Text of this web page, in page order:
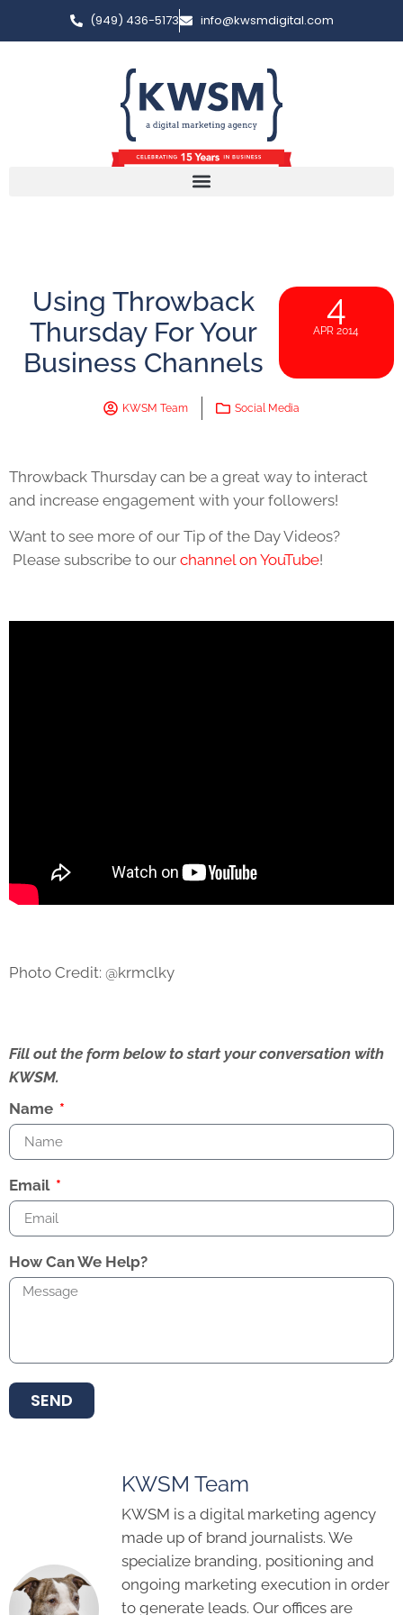
(949) 436-5173 info@kwsmdigital.com
Using Throwback
Thursday For Your
Business Channels
4
APR 2014
KWSM Team Social Media
Throwback Thursday can be a great way to interact
and increase engagement with your followers!
Want to see more of our Tip of the Day Videos?
Please subscribe to our channel on YouTube!
Photo Credit: @krmclky
Fill out the form below to start your conversation with
KWSM.
Name
Email
How Can We Help?
SEND
KWSM Team
KWSM is a digital marketing agency
made up of brand journalists. We
specialize branding, positioning and
ongoing marketing execution in order
to generate leads. Our offices are